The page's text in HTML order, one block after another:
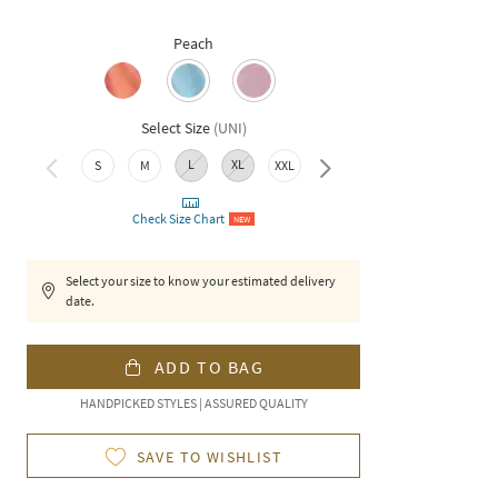
Peach
Select Size (UNI)
S M L XL XXL 3XL
Check Size Chart NEW
Select your size to know your estimated delivery
date.
ADD TO BAG
HANDPICKED STYLES | ASSURED QUALITY
SAVE TO WISHLIST